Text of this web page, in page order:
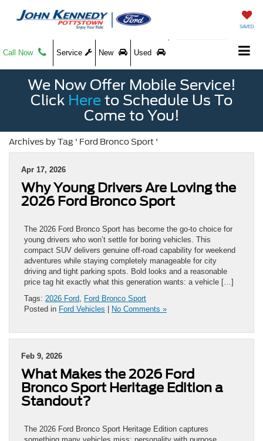
SAVED
Call Now Service New Used
We Now Offer Mobile Service!
Click Here to Schedule Us To
Come to You!
Archives by Tag ' Ford Bronco Sport '
Apr 17, 2026
Why Young Drivers Are Loving the
2026 Ford Bronco Sport
The 2026 Ford Bronco Sport has become the go-to choice for
young drivers who won’t settle for boring vehicles. This
compact SUV delivers genuine off-road capability for weekend
adventures while staying completely manageable for city
driving and tight parking spots. Bold looks and a reasonable
price tag hit exactly what this generation wants: a vehicle […]
Tags: 2026 Ford, Ford Bronco Sport
Posted in Ford Vehicles No Comments »
Feb 9, 2026
What Makes the 2026 Ford
Bronco Sport Heritage Edition a
Standout?
The 2026 Ford Bronco Sport Heritage Edition captures